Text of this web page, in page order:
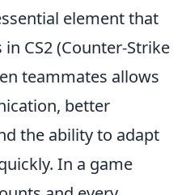
element that
CS2 (Counter-Strike
teammates allows
better
the ability to adapt
In a game